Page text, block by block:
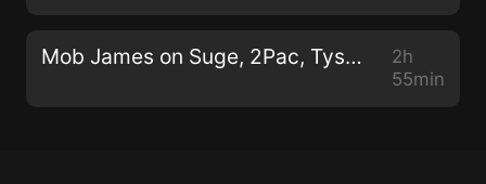
Mob James on Suge, 2Pac, Tyson, Reggie Dissing Him, Killing a Man in Self-Defense (Full Interview) 4/28/2020
2h
55min